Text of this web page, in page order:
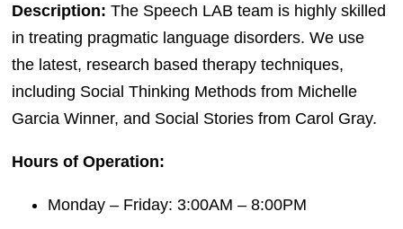
Description:The Speech LAB team is highly skilled
in treating pragmatic language disorders. We use
the latest, research based therapy techniques,
including Social Thinking Methods​ from Michelle
Garcia Winner, and Social Stories from Carol Gray.
Hours of Operation:
Monday – Friday: 3:00AM – 8:00PM